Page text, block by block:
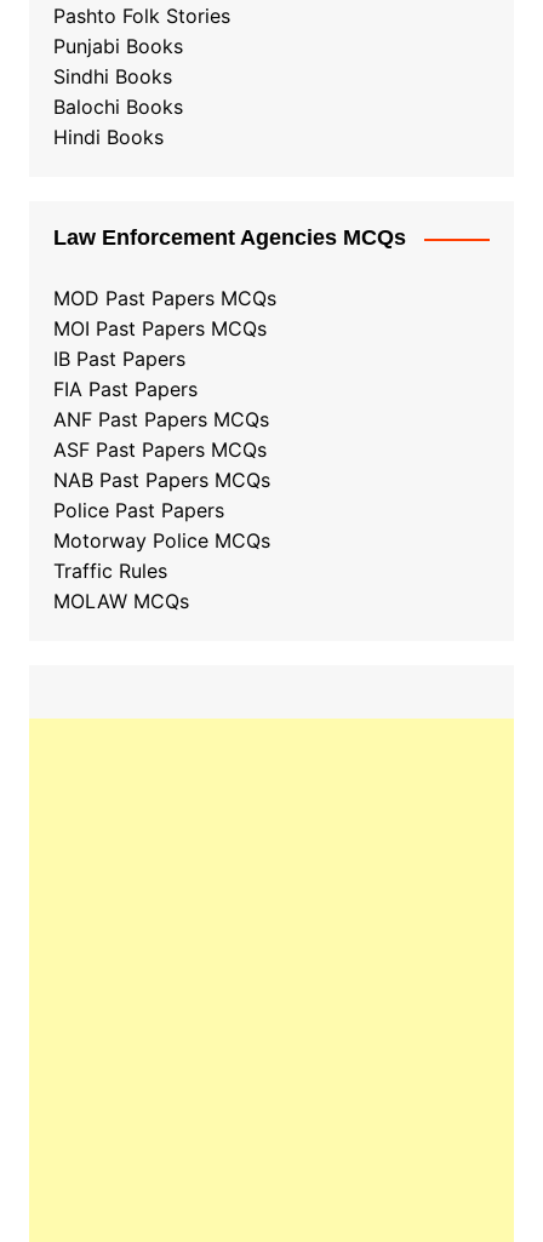
Pashto Folk Stories
Punjabi Books
Sindhi Books
Balochi Books
Hindi Books
Law Enforcement Agencies MCQs
MOD Past Papers MCQs
MOI Past Papers MCQs
IB Past Papers
FIA Past Papers
ANF Past Papers MCQs
ASF Past Papers MCQs
NAB Past Papers MCQs
Police Past Papers
Motorway Police MCQs
Traffic Rules
MOLAW MCQs